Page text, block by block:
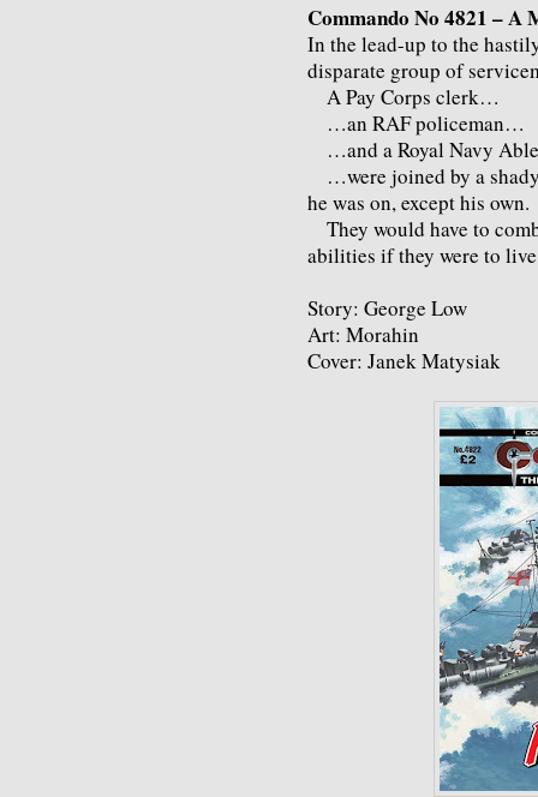
Commando No 4821 – A
In the lead-up to the
disparate group of
A Pay Corps clerk…
…an RAF policeman…
…and a Royal Navy
…were joined by a
he was on, except his own.
They would have to
abilities if they were to
Story: George Low
Art: Morahin
Cover: Janek Matysiak